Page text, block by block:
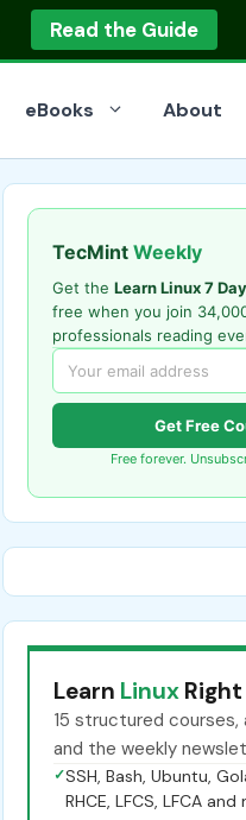
Read the Guide
eBooks About
TecMint Weekly
Get the Learn Linux 7
free when you join
professionals reading
Get Free
Free forever.
Learn Linux
15 structured
and the weekly
✓SSH, Bash, Ubuntu,
RHCE, LFCS, LFCA and